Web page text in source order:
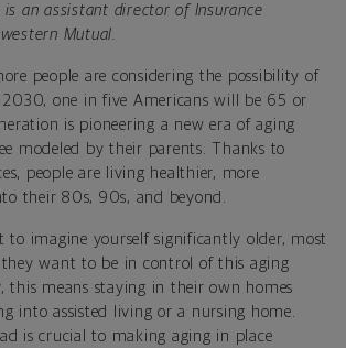
is an assistant director of Insurance
Mutual.
people are considering the possibility of
2030, one in five Americans will be 65 or
is pioneering a new era of aging
modeled by their parents. Thanks to
people are living healthier, more
their 80s, 90s, and beyond.
to imagine yourself significantly older, most
they want to be in control of this aging
this means staying in their own homes
into assisted living or a nursing home.
is crucial to making aging in place